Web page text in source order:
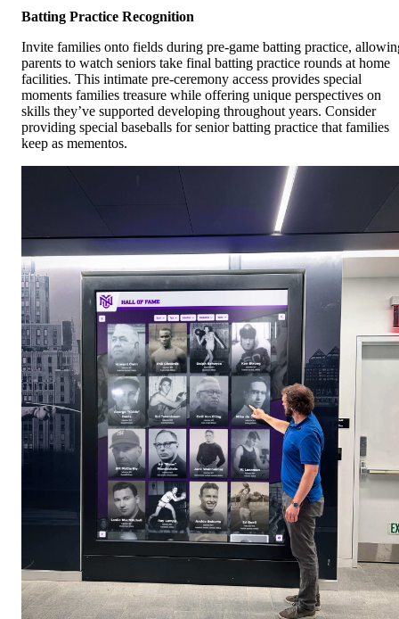
Batting Practice Recognition
Invite families onto fields during pre-game batting practice,
parents to watch seniors take final batting practice rounds at home
facilities. This intimate pre-ceremony access provides special
moments families treasure while offering unique perspectives on
skills they’ve supported developing throughout years. Consider
providing special baseballs for senior batting practice that families
keep as mementos.